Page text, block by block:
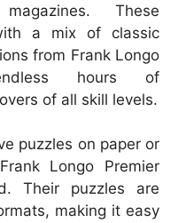
These
a mix of classic
from Frank Longo
hours of
of all skill levels.
puzzles on paper or
Longo Premier
Their puzzles are
making it easy